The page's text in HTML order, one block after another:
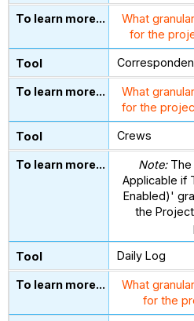
What
for the
What
for the
Crews
Note:The
Applicable if
Enabled)'
the
Daily Log
What
for the